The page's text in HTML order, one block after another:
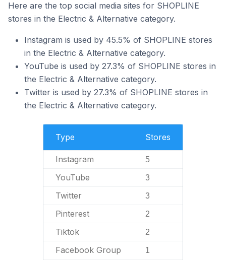
Here are the top social media sites for SHOPLINE
stores in the Electric & Alternative category.
Instagram is used by 45.5% of SHOPLINE stores
in the Electric & Alternative category.
YouTube is used by 27.3% of SHOPLINE stores in
the Electric & Alternative category.
Twitter is used by 27.3% of SHOPLINE stores in
the Electric & Alternative category.
Type Stores
Instagram 5
YouTube 3
Twitter 3
Pinterest 2
Tiktok 2
Facebook Group 1